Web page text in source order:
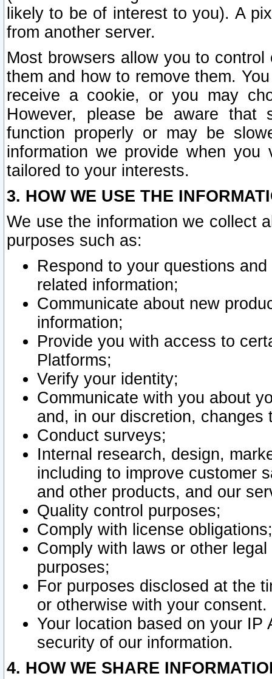
likely to be of interest to you). A
from another server.
Most browsers allow you to
them and how to remove them.
receive a cookie, or you may
However, please be aware that
function properly or may be
information we provide when
tailored to your interests.
3. HOW WE USE THE
We use the information we collect
purposes such as:
Respond to your questions
related information;
Communicate about new
information;
Provide you with access to
Platforms;
Verify your identity;
Communicate with you about
and, in our discretion,
Conduct surveys;
Internal research, design,
including to improve customer
and other products, and our
Quality control purposes;
Comply with license obligations;
Comply with laws or other
purposes;
For purposes disclosed at the
or otherwise with your consent.
Your location based on your
security of our information.
4. HOW WE SHARE